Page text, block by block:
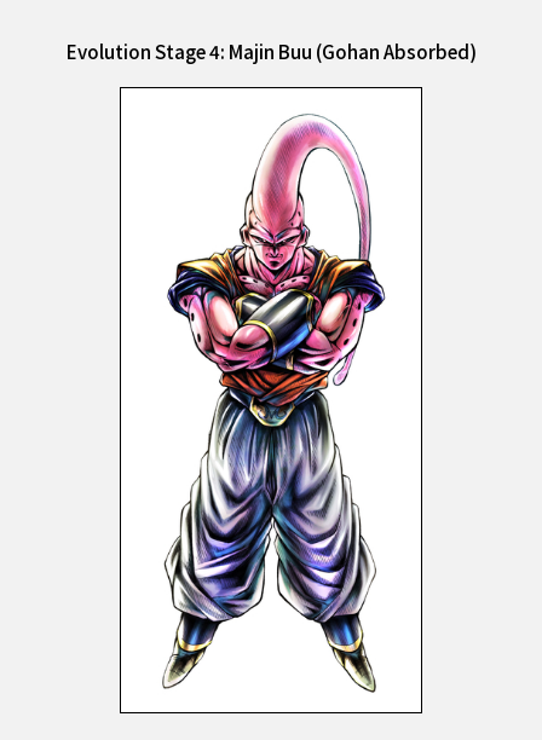
Evolution Stage 4: Majin Buu (Gohan Absorbed)